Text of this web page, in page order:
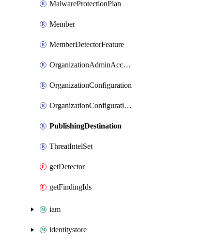
MalwareProtectionPlan
Member
MemberDetectorFeature
OrganizationAdminAccount
OrganizationConfiguration
OrganizationConfigurationFeature
PublishingDestination
ThreatIntelSet
getDetector
getFindingIds
iam
identitystore